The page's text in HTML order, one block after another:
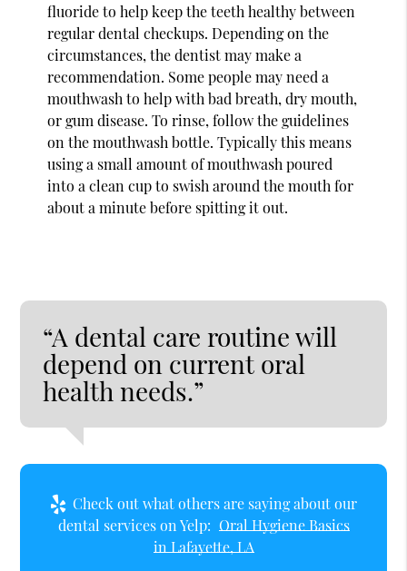
fluoride to help keep the teeth healthy between
regular dental checkups. Depending on the
circumstances, the dentist may make a
recommendation. Some people may need a
mouthwash to help with bad breath, dry mouth,
or gum disease. To rinse, follow the guidelines
on the mouthwash bottle. Typically this means
using a small amount of mouthwash poured
into a clean cup to swish around the mouth for
about a minute before spitting it out.
“A dental care routine will
depend on current oral
health needs.”
Check out what others are saying about our
dental services on Yelp: Oral Hygiene Basics
in Lafayette, LA